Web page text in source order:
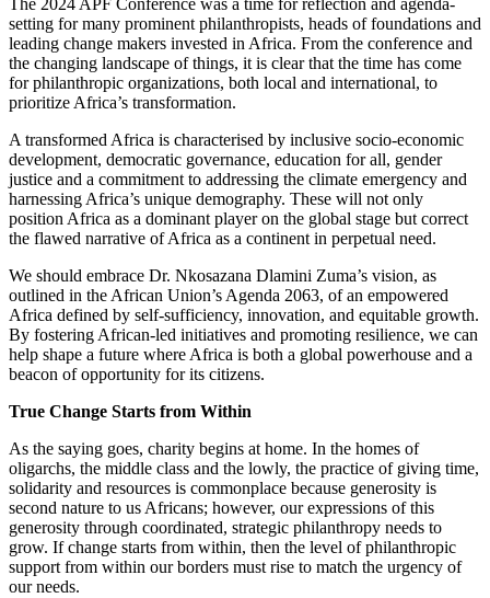
The 2024 APF Conference was a time for reflection and agenda-
setting for many prominent philanthropists, heads of foundations and
leading change makers invested in Africa. From the conference and
the changing landscape of things, it is clear that the time has come
for philanthropic organizations, both local and international, to
prioritize Africa’s transformation.
A transformed Africa is characterised by inclusive socio-economic
development, democratic governance, education for all, gender
justice and a commitment to addressing the climate emergency and
harnessing Africa’s unique demography. These will not only
position Africa as a dominant player on the global stage but correct
the flawed narrative of Africa as a continent in perpetual need.
We should embrace Dr. Nkosazana Dlamini Zuma’s vision, as
outlined in the African Union’s Agenda 2063, of an empowered
Africa defined by self-sufficiency, innovation, and equitable growth.
By fostering African-led initiatives and promoting resilience, we can
help shape a future where Africa is both a global powerhouse and a
beacon of opportunity for its citizens.
True Change Starts from Within
As the saying goes, charity begins at home. In the homes of
oligarchs, the middle class and the lowly, the practice of giving time,
solidarity and resources is commonplace because generosity is
second nature to us Africans; however, our expressions of this
generosity through coordinated, strategic philanthropy needs to
grow. If change starts from within, then the level of philanthropic
support from within our borders must rise to match the urgency of
our needs.